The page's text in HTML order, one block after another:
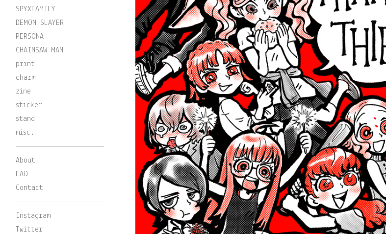
SPYXFAMILY
DEMON SLAYER
PERSONA
CHAINSAW MAN
print
charm
zine
sticker
stand
misc.
About
FAQ
Contact
Instagram
Twitter